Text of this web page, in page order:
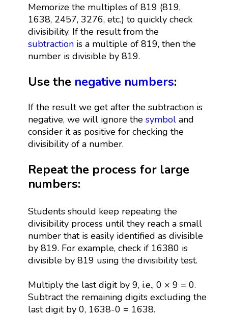
Memorize the multiples of 819 (819,
1638, 2457, 3276, etc.) to quickly check
divisibility. If the result from the
subtractionis a multiple of 819, then the
number is divisible by 819.
Use the negative numbers:
If the result we get after the subtraction is
negative, we will ignore the symboland
consider it as positive for checking the
divisibility of a number.
Repeat the process for large
numbers:
Students should keep repeating the
divisibility process until they reach a small
number that is easily identified as divisible
by 819. For example, check if 16380 is
divisible by 819 using the divisibility test.
Multiply the last digit by 9, i.e., 0 × 9 = 0.
Subtract the remaining digits excluding the
last digit by 0, 1638-0 = 1638.